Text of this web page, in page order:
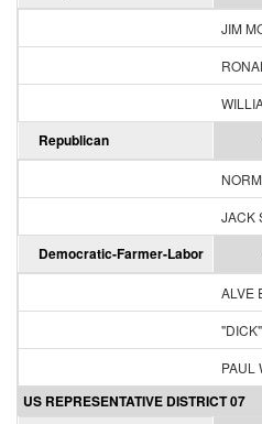
JIM
Republican
JACK
Democratic-Farmer-Labor
ALVE
PAUL
US REPRESENTATIVE DISTRICT 07